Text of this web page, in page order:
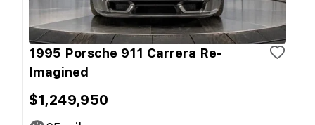
1995 Porsche 911 Carrera Re-
Imagined
$1,249,950